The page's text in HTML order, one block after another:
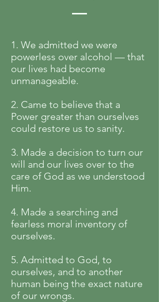
1. We admitted we were
powerless over alcohol — that
our lives had become
unmanageable.
2. Came to believe that a
Power greater than ourselves
could restore us to sanity.
3. Made a decision to turn our
will and our lives over to the
care of God as we understood
Him.
4. Made a searching and
fearless moral inventory of
ourselves.
5. Admitted to God, to
ourselves, and to another
human being the exact nature
of our wrongs.